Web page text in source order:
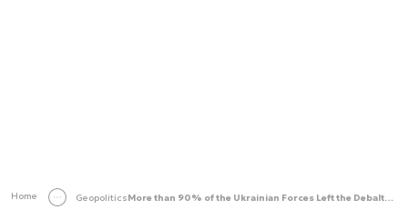
Home Geopolitics More than 90% of the Ukrainian Forces Left the Debaltseve Area